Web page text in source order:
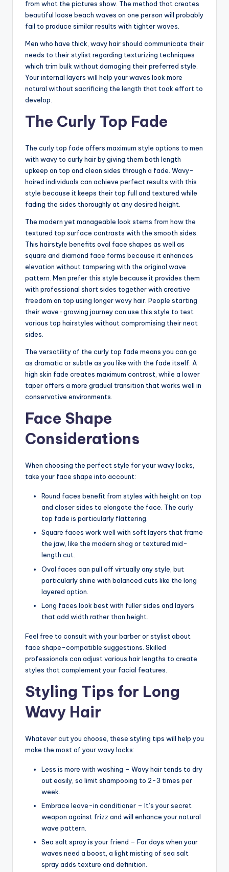
from what the pictures show. The method that creates
beautiful loose beach waves on one person will probably
fail to produce similar results with tighter waves.
Men who have thick, wavy hair should communicate their
needs to their stylist regarding texturizing techniques
which trim bulk without damaging their preferred style.
Your internal layers will help your waves look more
natural without sacrificing the length that took effort to
develop.
The Curly Top Fade
The curly top fade offers maximum style options to men
with wavy to curly hair by giving them both length
upkeep on top and clean sides through a fade. Wavy-
haired individuals can achieve perfect results with this
style because it keeps their top full and textured while
fading the sides thoroughly at any desired height.
The modern yet manageable look stems from how the
textured top surface contrasts with the smooth sides.
This hairstyle benefits oval face shapes as well as
square and diamond face forms because it enhances
elevation without tampering with the original wave
pattern. Men prefer this style because it provides them
with professional short sides together with creative
freedom on top using longer wavy hair. People starting
their wave-growing journey can use this style to test
various top hairstyles without compromising their neat
sides.
The versatility of the curly top fade means you can go
as dramatic or subtle as you like with the fade itself. A
high skin fade creates maximum contrast, while a lower
taper offers a more gradual transition that works well in
conservative environments.
Face Shape
Considerations
When choosing the perfect style for your wavy locks,
take your face shape into account:
Round faces benefit from styles with height on top
and closer sides to elongate the face. The curly
top fade is particularly flattering.
Square faces work well with soft layers that frame
the jaw, like the modern shag or textured mid-
length cut.
Oval faces can pull off virtually any style, but
particularly shine with balanced cuts like the long
layered option.
Long faces look best with fuller sides and layers
that add width rather than height.
Feel free to consult with your barber or stylist about
face shape-compatible suggestions. Skilled
professionals can adjust various hair lengths to create
styles that complement your facial features.
Styling Tips for Long
Wavy Hair
Whatever cut you choose, these styling tips will help you
make the most of your wavy locks:
Less is more with washing – Wavy hair tends to dry
out easily, so limit shampooing to 2-3 times per
week.
Embrace leave-in conditioner – It’s your secret
weapon against frizz and will enhance your natural
wave pattern.
Sea salt spray is your friend – For days when your
waves need a boost, a light misting of sea salt
spray adds texture and definition.